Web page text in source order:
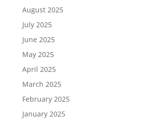
August 2025
July 2025
June 2025
May 2025
April 2025
March 2025
February 2025
January 2025